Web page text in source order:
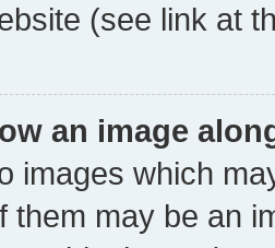
(see link at
an image
images which
them may be an